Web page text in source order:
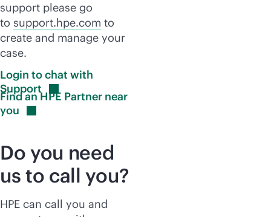
support please go
to support.hpe.com to
create and manage your
case.
Login to chat with
Support
Find an HPE Partner near
you
Do you need
us to call you?
HPE can call you and